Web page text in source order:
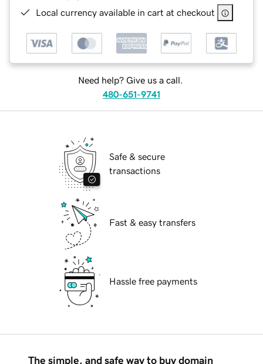
Local currency available in cart at checkout
Need help? Give us a call.
480-651-9741
Safe & secure
transactions
Fast & easy transfers
Hassle free payments
The simple, and safe way to buy domain